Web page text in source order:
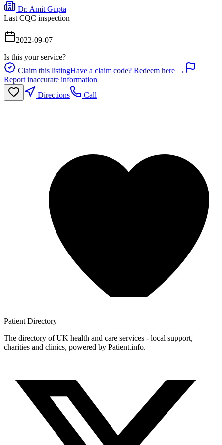
Dr. Amit Gupta
Last CQC inspection
2022-09-07
Is this your service?
Claim this listingHave a claim code? Redeem here →
Report inaccurate information
Directions
Call
Patient Directory
The directory of UK health and care services - local support,
charities and clinics, powered by Patient.info.